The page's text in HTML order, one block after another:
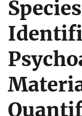
Species